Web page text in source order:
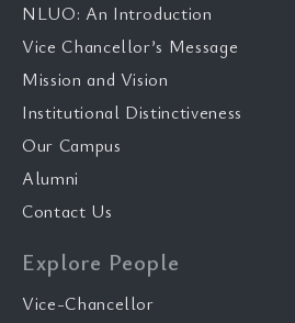
NLUO: An Introduction
Vice Chancellor’s Message
Mission and Vision
Institutional Distinctiveness
Our Campus
Alumni
Contact Us
Explore People
Vice-Chancellor